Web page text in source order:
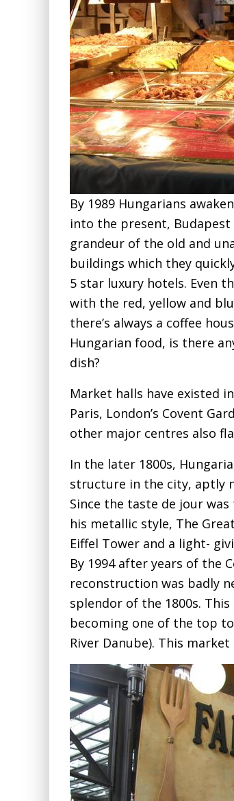
By 1989 Hungarians
into the present,
grandeur of the old and
buildings which they
5 star luxury hotels. Even
with the red, yellow and
there’s always a coffee
Hungarian food, is there
dish?
Market halls have existed
Paris, London’s Covent
other major centres also
In the later 1800s,
structure in the city, aptly
Since the taste de jour
his metallic style, The
Eiffel Tower and a light-
By 1994 after years of the
reconstruction was badly
splendor of the 1800s.
becoming one of the top
River Danube). This